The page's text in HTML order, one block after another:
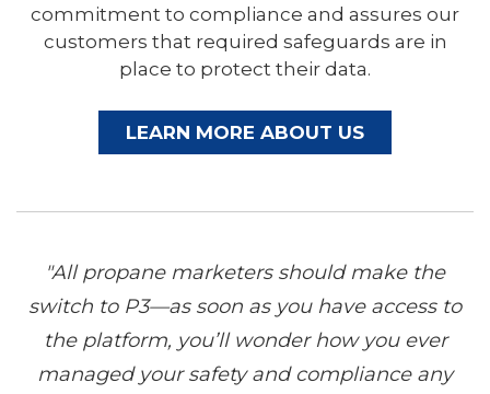
commitment to compliance and assures our
customers that required safeguards are in
place to protect their data.
LEARN MORE ABOUT US
"All propane marketers should make the
switch to P3—as soon as you have access to
the platform, you’ll wonder how you ever
managed your safety and compliance any